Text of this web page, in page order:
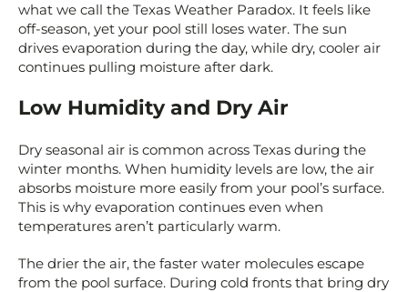
what we call the Texas Weather Paradox. It feels like
off-season, yet your pool still loses water. The sun
drives evaporation during the day, while dry, cooler air
continues pulling moisture after dark.
Low Humidity and Dry Air
Dry seasonal air is common across Texas during the
winter months. When humidity levels are low, the air
absorbs moisture more easily from your pool’s surface.
This is why evaporation continues even when
temperatures aren’t particularly warm.
The drier the air, the faster water molecules escape
from the pool surface. During cold fronts that bring dry